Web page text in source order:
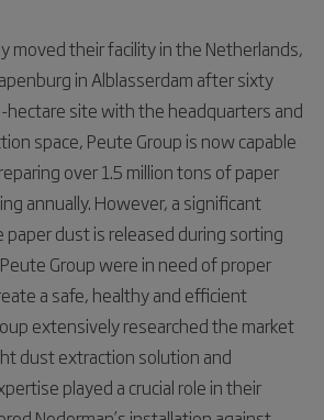
moved their facility in the Netherlands,
in Alblasserdam after sixty
hectare site with the headquarters and
space, Peute Group is now capable
over 1.5 million tons of paper
annually. However, a significant
dust is released during sorting
Group were in need of proper
a safe, healthy and efficient
extensively researched the market
dust extraction solution and
played a crucial role in their